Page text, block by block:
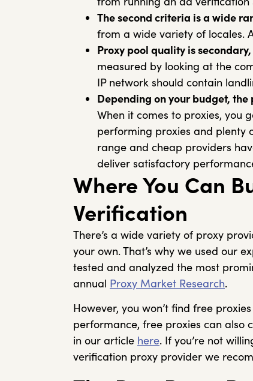
The second criteria is a wide
from a wide variety of locales.
Proxy pool quality is
measured by looking at the
IP network should contain
Depending on your budget,
When it comes to proxies, you
performing proxies and plenty
range and cheap providers
deliver satisfactory
Where You Can
Verification
There’s a wide variety of proxy
your own. That’s why we used our
tested and analyzed the most
annual Proxy Market Research.
However, you won’t find free
performance, free proxies can also
in our article here. If you’re not
verification proxy provider we